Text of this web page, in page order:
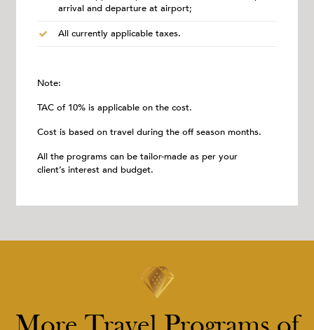
arrival and departure at airport;
All currently applicable taxes.
Note:
TAC of 10% is applicable on the cost.
Cost is based on travel during the off season months.
All the programs can be tailor-made as per your
client’s interest and budget.